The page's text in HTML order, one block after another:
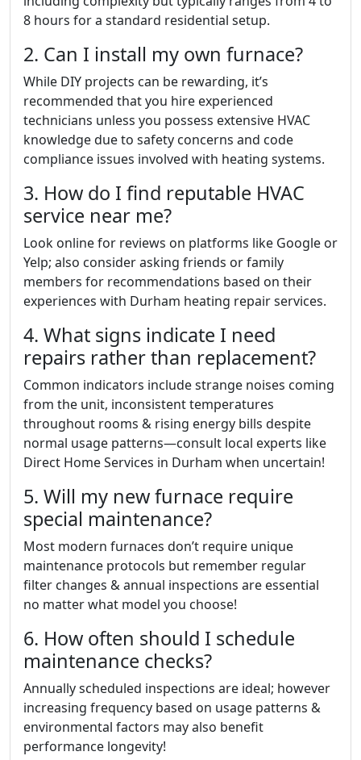
8 hours for a standard residential setup.
2. Can I install my own furnace?
While DIY projects can be rewarding, it’s
recommended that you hire experienced
technicians unless you possess extensive HVAC
knowledge due to safety concerns and code
compliance issues involved with heating systems.
3. How do I find reputable HVAC
service near me?
Look online for reviews on platforms like Google or
Yelp; also consider asking friends or family
members for recommendations based on their
experiences with Durham heating repair services.
4. What signs indicate I need
repairs rather than replacement?
Common indicators include strange noises coming
from the unit, inconsistent temperatures
throughout rooms & rising energy bills despite
normal usage patterns—consult local experts like
Direct Home Services in Durham when uncertain!
5. Will my new furnace require
special maintenance?
Most modern furnaces don’t require unique
maintenance protocols but remember regular
filter changes & annual inspections are essential
no matter what model you choose!
6. How often should I schedule
maintenance checks?
Annually scheduled inspections are ideal; however
increasing frequency based on usage patterns &
environmental factors may also benefit
performance longevity!